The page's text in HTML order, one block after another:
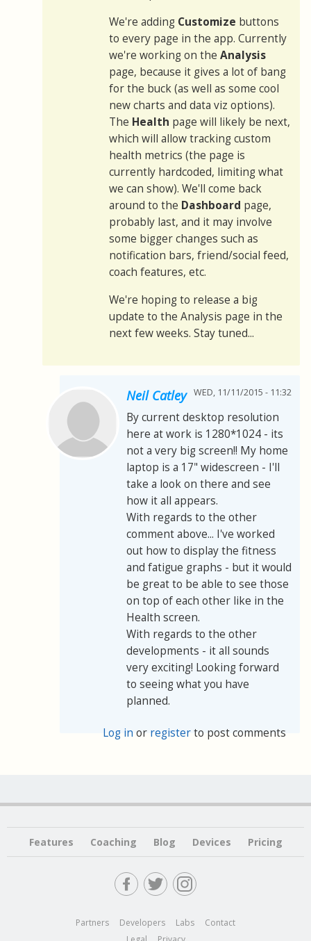
We're adding Customize buttons
to every page in the app. Currently
we're working on the Analysis
page, because it gives a lot of bang
for the buck (as well as some cool
new charts and data viz options).
The Health page will likely be next,
which will allow tracking custom
health metrics (the page is
currently hardcoded, limiting what
we can show). We'll come back
around to the Dashboard page,
probably last, and it may involve
some bigger changes such as
notification bars, friend/social feed,
coach features, etc.
We're hoping to release a big
update to the Analysis page in the
next few weeks. Stay tuned...
Neil Catley WED, 11/11/2015 - 11:32
By current desktop resolution
here at work is 1280*1024 - its
not a very big screen!! My home
laptop is a 17" widescreen - I'll
take a look on there and see
how it all appears.
With regards to the other
comment above... I've worked
out how to display the fitness
and fatigue graphs - but it would
be great to be able to see those
on top of each other like in the
Health screen.
With regards to the other
developments - it all sounds
very exciting! Looking forward
to seeing what you have
planned.
Log in or registerto post comments
Features Coaching Blog Devices Pricing
Partners Developers Labs
Contact